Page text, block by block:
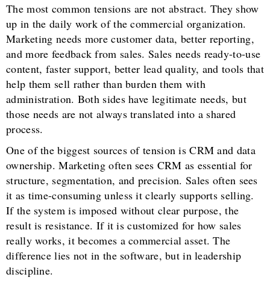
The most common tensions are not abstract. They show
up in the daily work of the commercial organization.
Marketing needs more customer data, better reporting,
and more feedback from sales. Sales needs ready-to-use
content, faster support, better lead quality, and tools that
help them sell rather than burden them with
administration. Both sides have legitimate needs, but
those needs are not always translated into a shared
process.
One of the biggest sources of tension is CRM and data
ownership. Marketing often sees CRM as essential for
structure, segmentation, and precision. Sales often sees
it as time-consuming unless it clearly supports selling.
If the system is imposed without clear purpose, the
result is resistance. If it is customized for how sales
really works, it becomes a commercial asset. The
difference lies not in the software, but in leadership
discipline.